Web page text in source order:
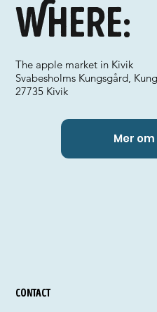
Where:
The apple market in Kivik
Svabesholms Kungsgård,
27735 Kivik
Mer
Contact